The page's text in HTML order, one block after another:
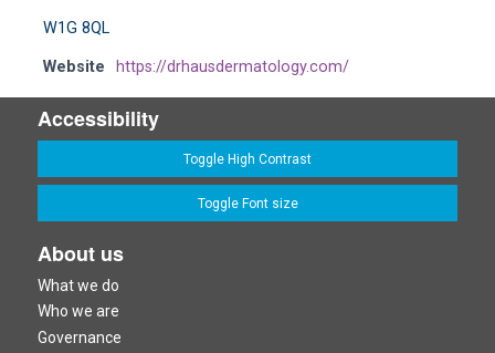
W1G 8QL
Website https://drhausdermatology.com/
Accessibility
Toggle High Contrast
Toggle Font size
About us
What we do
Who we are
Governance